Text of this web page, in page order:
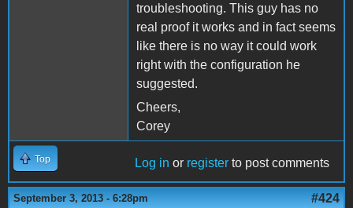
troubleshooting. This guy has no
real proof it works and in fact seems
like there is no way it could work
right with the configuration he
suggested.
Cheers,
Corey
Top Log in or register to post comments
September 3, 2013 - 6:28pm #424